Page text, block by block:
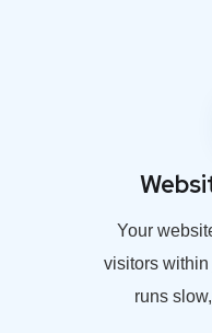
Your
visitors within
runs